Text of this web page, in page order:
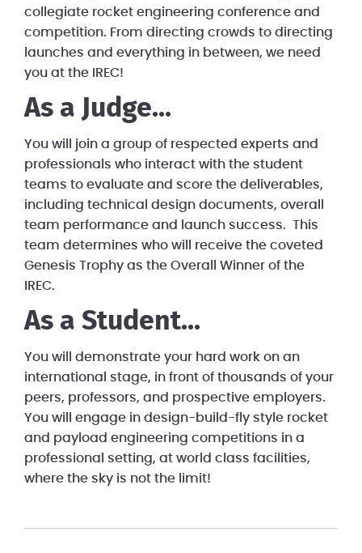
collegiate rocket engineering conference and
competition. From directing crowds to directing
launches and everything in between, we need
you at the IREC!
As a Judge...
You will join a group of respected experts and
professionals who interact with the student
teams to evaluate and score the deliverables,
including technical design documents, overall
team performance and launch success. This
team determines who will receive the coveted
Genesis Trophy as the Overall Winner of the
IREC.
As a Student...
You will demonstrate your hard work on an
international stage, in front of thousands of your
peers, professors, and prospective employers.
You will engage in design-build-fly style rocket
and payload engineering competitions in a
professional setting, at world class facilities,
where the sky is not the limit!